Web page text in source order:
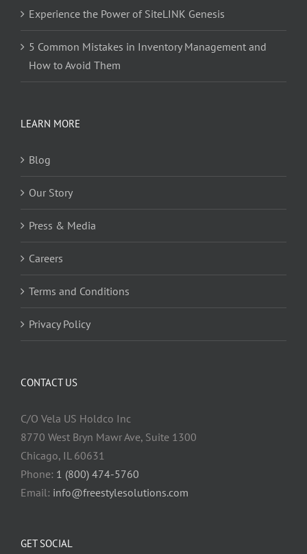
Experience the Power of SiteLINK Genesis
5 Common Mistakes in Inventory Management and
How to Avoid Them
LEARN MORE
Blog
Our Story
Press & Media
Careers
Terms and Conditions
Privacy Policy
CONTACT US
C/O Vela US Holdco Inc
8770 West Bryn Mawr Ave, Suite 1300
Chicago, IL 60631
Phone: 1 (800) 474-5760
Email: info@freestylesolutions.com
GET SOCIAL